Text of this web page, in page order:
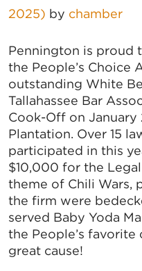
2025) by chamber
Pennington is proud
the People’s Choice
outstanding White
Tallahassee Bar
Cook-Off on
Plantation. Over 15
participated in this
$10,000 for the
theme of Chili Wars,
the firm were
served Baby Yoda
the People’s
great cause!